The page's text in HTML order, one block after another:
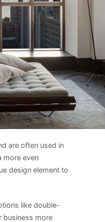
are often used in
more even
design element to
like double-
business more